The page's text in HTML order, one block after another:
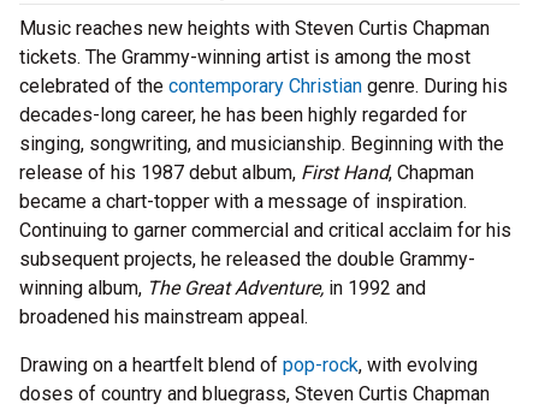
Music reaches new heights with Steven Curtis Chapman
tickets. The Grammy-winning artist is among the most
celebrated of the contemporary Christian genre. During his
decades-long career, he has been highly regarded for
singing, songwriting, and musicianship. Beginning with the
release of his 1987 debut album, First Hand, Chapman
became a chart-topper with a message of inspiration.
Continuing to garner commercial and critical acclaim for his
subsequent projects, he released the double Grammy-
winning album, The Great Adventure, in 1992 and
broadened his mainstream appeal.
Drawing on a heartfelt blend of pop-rock, with evolving
doses of country and bluegrass, Steven Curtis Chapman